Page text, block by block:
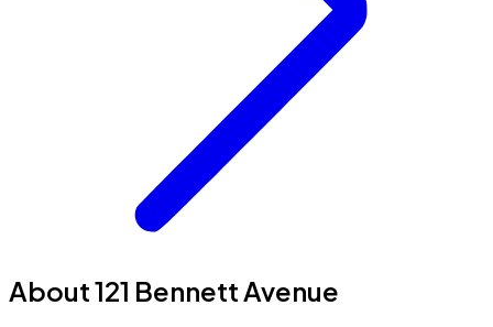
About 121 Bennett Avenue